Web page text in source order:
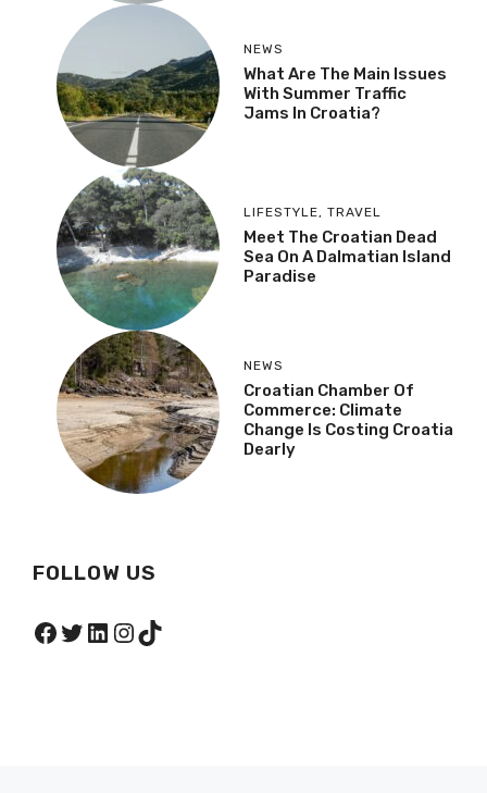
NEWS
What Are The Main Issues
With Summer Traffic
Jams In Croatia?
LIFESTYLE, TRAVEL
Meet The Croatian Dead
Sea On A Dalmatian Island
Paradise
NEWS
Croatian Chamber Of
Commerce: Climate
Change Is Costing Croatia
Dearly
FOLLOW US
Facebook
Twitter
LinkedIn
Instagram
TikTok